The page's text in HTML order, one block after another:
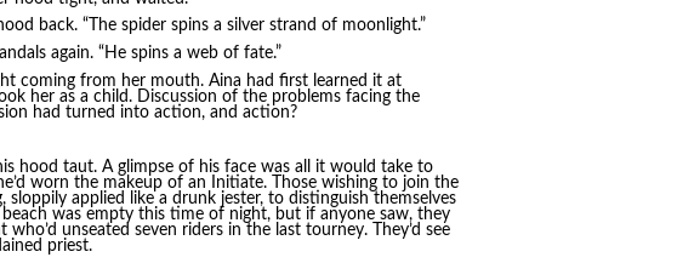
back. “The spider spins a silver strand of moonlight.”
again. “He spins a web of fate.”
coming from her mouth. Aina had first learned it at
her as a child. Discussion of the problems facing the
had turned into action, and action?
hood taut. A glimpse of his face was all it would take to
worn the makeup of an Initiate. Those wishing to join the
applied like a drunk jester, to distinguish themselves
was empty this time of night, but if anyone saw, they
who’d unseated seven riders in the last tourney. They’d see
priest.